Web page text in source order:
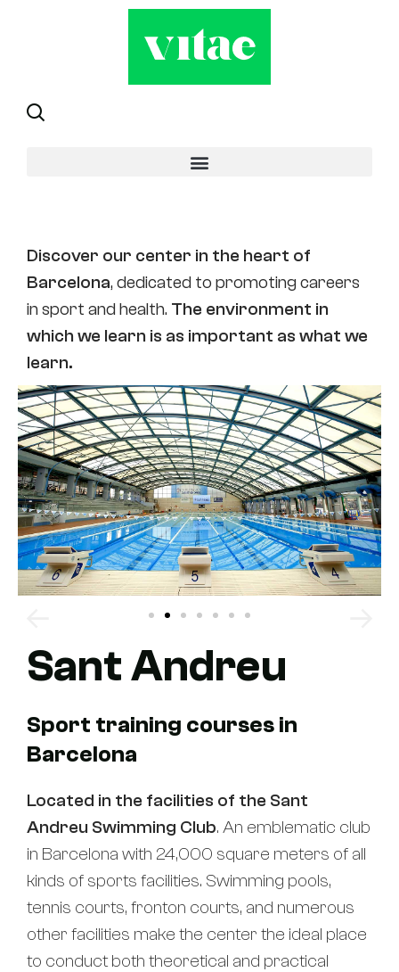
Discover our center in the heart of
Barcelona, dedicated to promoting careers
in sport and health. The environment in
which we learn is as important as what we
learn.
Sant Andreu
Sport training courses in
Barcelona
Located in the facilities of the Sant
Andreu Swimming Club. An emblematic club
in Barcelona with 24,000 square meters of all
kinds of sports facilities. Swimming pools,
tennis courts, fronton courts, and numerous
other facilities make the center the ideal place
to conduct both theoretical and practical